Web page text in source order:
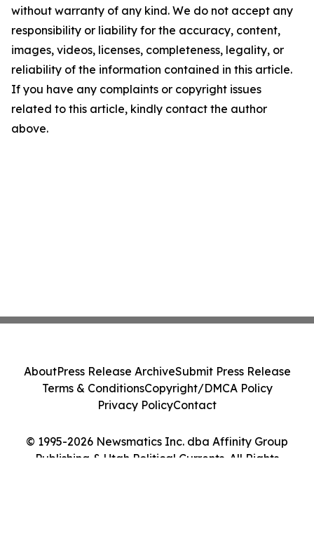
without warranty of any kind. We do not accept any
responsibility or liability for the accuracy, content,
images, videos, licenses, completeness, legality, or
reliability of the information contained in this article.
If you have any complaints or copyright issues
related to this article, kindly contact the author
above.
© 1995-2026 Newsmatics Inc. dba Affinity Group
Publishing & Utah Political Currents. All Rights
AboutPress Release ArchiveSubmit Press Release
Terms & ConditionsCopyright/DMCA Policy
Privacy PolicyContact